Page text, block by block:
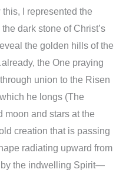
I represented the
dark stone of Christ’s
the golden hills of the
the One praying
union to the Risen
he longs (The
moon and stars at the
creation that is passing
radiating upward from
by the indwelling Spirit—